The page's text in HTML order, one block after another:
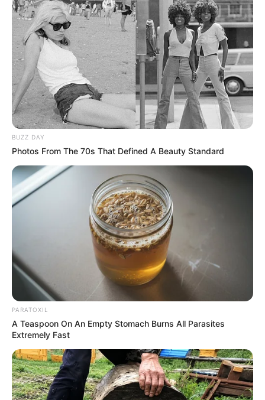
Recent News
Rising Maskandi Star Inkos’yamagcokama Dies at 26
in Car Crash
Floyd Shivambu robbed in Cape Town vehicle
break-in at V&A Waterfront
BUZZ DAY
Photos From The 70s That Defined A Beauty Standard
PARATOXIL
A Teaspoon On An Empty Stomach Burns All Parasites
Extremely Fast